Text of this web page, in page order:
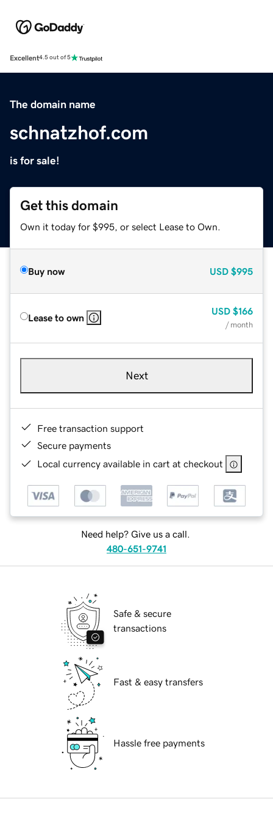
Excellent4.5 out of 5
The domain name
schnatzhof.com
is for sale!
Get this domain
Own it today for $995, or select Lease to Own.
Buy now USD $995
Lease to own
USD $166
/ month
Next
Free transaction support
Secure payments
Local currency available in cart at checkout
Need help? Give us a call.
480-651-9741
Safe & secure
transactions
Fast & easy transfers
Hassle free payments